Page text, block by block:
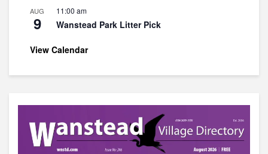
AUG
9
11:00 am
Wanstead Park Litter Pick
View Calendar